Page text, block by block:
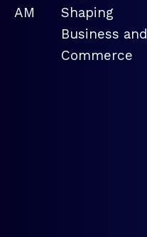
AM
Shaping
Business and
Commerce